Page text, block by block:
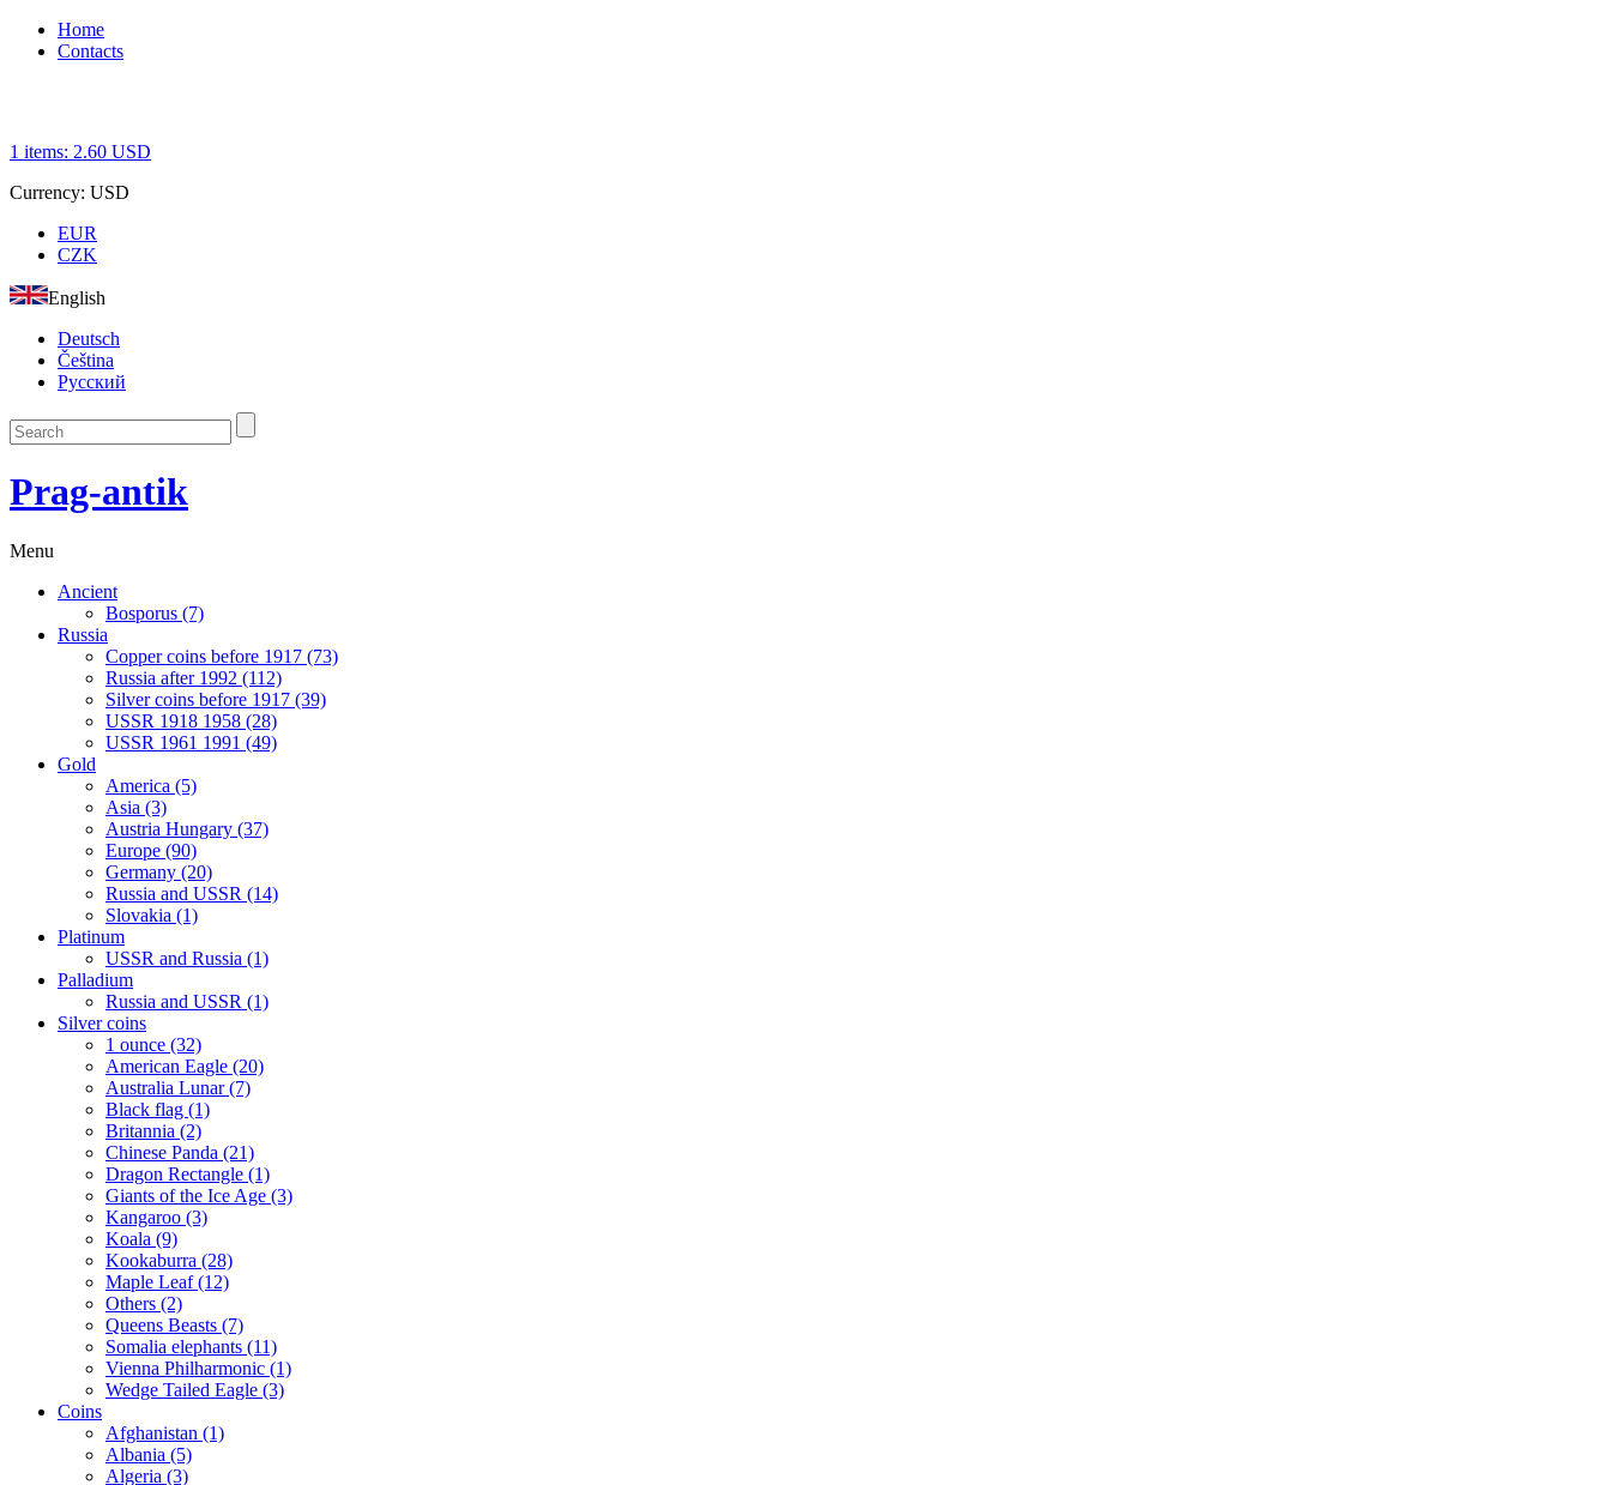
Home
Contacts
1 items: 2.60 USD
Currency: USD
EUR
CZK
English
Deutsch
Čeština
Русский
Prag-antik
Menu
Ancient
Bosporus (7)
Russia
Copper coins before 1917 (73)
Russia after 1992 (112)
Silver coins before 1917 (39)
USSR 1918 1958 (28)
USSR 1961 1991 (49)
Gold
America (5)
Asia (3)
Austria Hungary (37)
Europe (90)
Germany (20)
Russia and USSR (14)
Slovakia (1)
Platinum
USSR and Russia (1)
Palladium
Russia and USSR (1)
Silver coins
1 ounce (32)
American Eagle (20)
Australia Lunar (7)
Black flag (1)
Britannia (2)
Chinese Panda (21)
Dragon Rectangle (1)
Giants of the Ice Age (3)
Kangaroo (3)
Koala (9)
Kookaburra (28)
Maple Leaf (12)
Others (2)
Queens Beasts (7)
Somalia elephants (11)
Vienna Philharmonic (1)
Wedge Tailed Eagle (3)
Coins
Afghanistan (1)
Albania (5)
Algeria (3)